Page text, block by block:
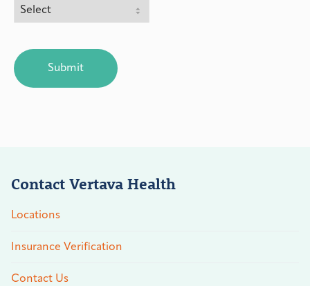
Contact Vertava Health
Locations
Insurance Verification
Contact Us